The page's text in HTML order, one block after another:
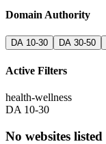
Domain Authority
DA 10-30 DA 30-50
Active Filters
health-wellness
DA 10-30
No websites